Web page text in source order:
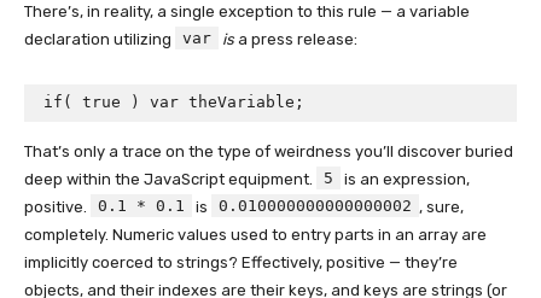
There’s, in reality, a single exception to this rule — a variable
declaration utilizing
var is a press release:
if( true ) var theVariable;
That’s only a trace on the type of weirdness you’ll discover buried
deep within the JavaScript equipment.
5
is an expression,
positive.
0.1 * 0.1 is 0.010000000000000002 , sure,
completely. Numeric values used to entry parts in an array are
implicitly coerced to strings? Effectively, positive — they’re
objects, and their indexes are their keys, and keys are strings (or